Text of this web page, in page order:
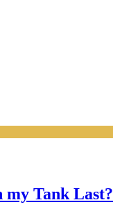
Tank Last?